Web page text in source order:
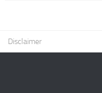
Disclaimer